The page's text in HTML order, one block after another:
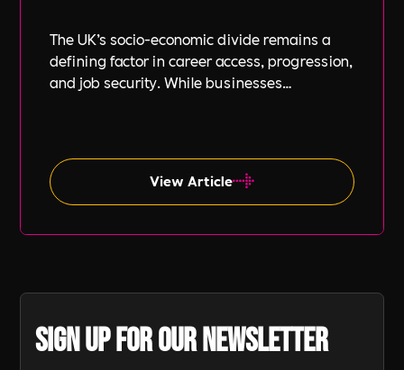
The UK’s socio-economic divide remains a
defining factor in career access, progression,
and job security. While businesses
such as gender and ethnicity.
View Article
Sign up for our newsletter